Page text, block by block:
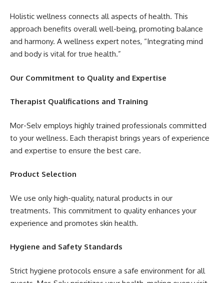
Holistic wellness connects all aspects of health. This
approach benefits overall well-being, promoting balance
and harmony. A wellness expert notes, “Integrating mind
and body is vital for true health.”
Our Commitment to Quality and Expertise
Therapist Qualifications and Training
Mor-Selv employs highly trained professionals committed
to your wellness. Each therapist brings years of experience
and expertise to ensure the best care.
Product Selection
We use only high-quality, natural products in our
treatments. This commitment to quality enhances your
experience and promotes skin health.
Hygiene and Safety Standards
Strict hygiene protocols ensure a safe environment for all